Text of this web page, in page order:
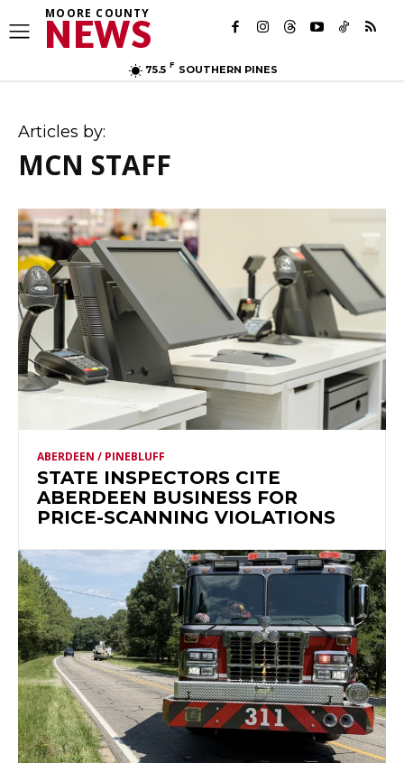
MOORE COUNTY
NEWS
75.5 F SOUTHERN PINES
Articles by:
MCN STAFF
ABERDEEN / PINEBLUFF
STATE INSPECTORS CITE
ABERDEEN BUSINESS FOR
PRICE-SCANNING VIOLATIONS